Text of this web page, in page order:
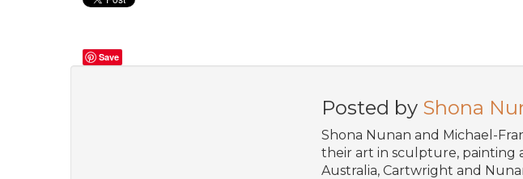
Save
Posted by Shona
Shona Nunan and Michael-
their art in sculpture, painting
Australia, Cartwright and